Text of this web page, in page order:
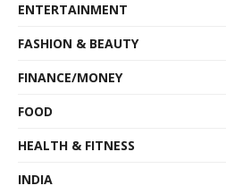
ENTERTAINMENT
FASHION & BEAUTY
FINANCE/MONEY
FOOD
HEALTH & FITNESS
INDIA